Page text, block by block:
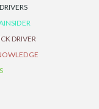
DRIVER